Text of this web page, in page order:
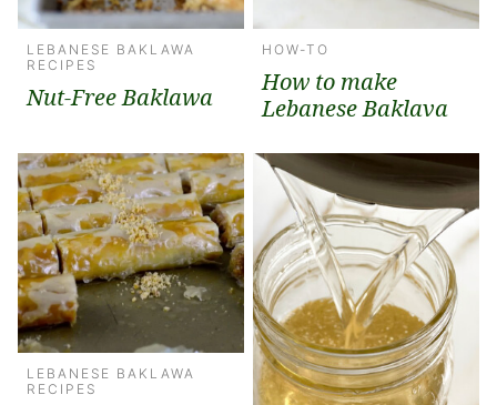
LEBANESE BAKLAWA
RECIPES
Nut-Free Baklawa
HOW-TO
How to make
Lebanese Baklava
LEBANESE BAKLAWA
RECIPES